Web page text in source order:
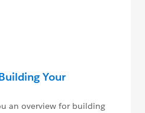
Your
an overview for building